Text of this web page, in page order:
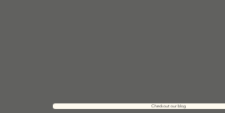
Check out our blog